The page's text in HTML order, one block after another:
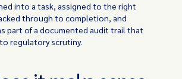
into a task, assigned to the right
through to completion, and
part of a documented audit trail that
regulatory scrutiny.